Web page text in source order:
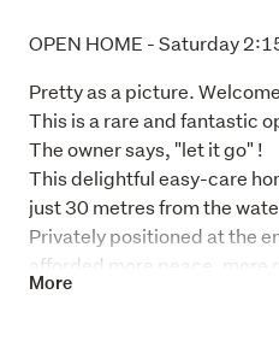
OPEN HOME - Saturday
Pretty as a picture.
This is a rare and fantastic
The owner says, "let it go" !
This delightful easy-care
just 30 metres from the
Privately positioned at the
afforded more peace, more
enjoy a light-filled living
More